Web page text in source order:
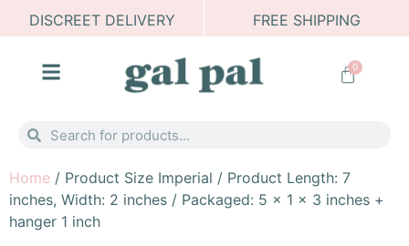
DISCREET DELIVERY FREE SHIPPING
0
Home / Product Size Imperial / Product Length: 7
inches, Width: 2 inches / Packaged: 5 x 1 x 3 inches +
hanger 1 inch